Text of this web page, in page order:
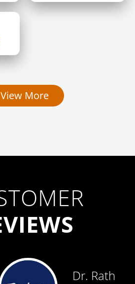
View More
Dr. Rath